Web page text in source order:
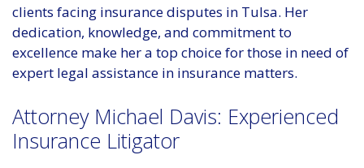
clients facing insurance disputes in Tulsa. Her
dedication, knowledge, and commitment to
excellence make her a top choice for those in need of
expert legal assistance in insurance matters.
Attorney Michael Davis: Experienced
Insurance Litigator